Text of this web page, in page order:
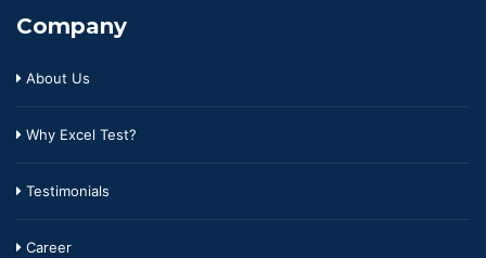
Company
About Us
Why Excel Test?
Testimonials
Career